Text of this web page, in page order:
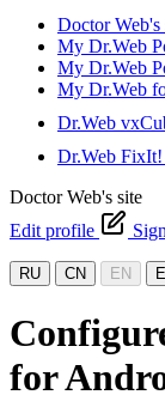
Doctor Web's
My Dr.Web
My Dr.Web
My Dr.Web
Dr.Web
Dr.Web FixIt!
Doctor Web's site
Edit profile
RU CN EN
for